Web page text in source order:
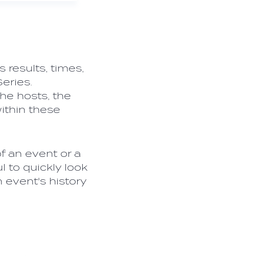
results, times,
hosts, the
these
an event or a
to quickly look
event's history